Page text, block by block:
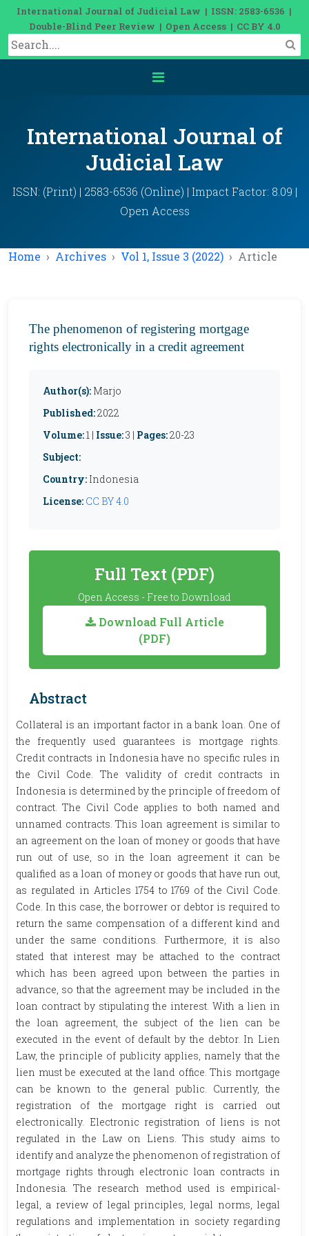
International Journal of Judicial Law | ISSN: 2583-6536 |
Double-Blind Peer Review | Open Access | CC BY 4.0
International Journal of
Judicial Law
ISSN: (Print) | 2583-6536 (Online) | Impact Factor: 8.09 |
Open Access
Home Archives Vol 1, Issue 3 (2022) Article
The phenomenon of registering mortgage
rights electronically in a credit agreement
Author(s): Marjo
Published:2022
Volume:1 | Issue:3 | Pages:20-23
Subject:
Country: Indonesia
License: CC BY 4.0
Full Text (PDF)
Open Access - Free to Download
Download Full Article
(PDF)
Abstract
Collateral is an important factor in a bank loan. One of
the frequently used guarantees is mortgage rights.
Credit contracts in Indonesia have no specific rules in
the Civil Code. The validity of credit contracts in
Indonesia is determined by the principle of freedom of
contract. The Civil Code applies to both named and
unnamed contracts. This loan agreement is similar to
an agreement on the loan of money or goods that have
run out of use, so in the loan agreement it can be
qualified as a loan of money or goods that have run out,
as regulated in Articles 1754 to 1769 of the Civil Code.
Code. In this case, the borrower or debtor is required to
return the same compensation of a different kind and
under the same conditions. Furthermore, it is also
stated that interest may be attached to the contract
which has been agreed upon between the parties in
advance, so that the agreement may be included in the
loan contract by stipulating the interest. With a lien in
the loan agreement, the subject of the lien can be
executed in the event of default by the debtor. In Lien
Law, the principle of publicity applies, namely that the
lien must be executed at the land office. This mortgage
can be known to the general public. Currently, the
registration of the mortgage right is carried out
electronically. Electronic registration of liens is not
regulated in the Law on Liens. This study aims to
identify and analyze the phenomenon of registration of
mortgage rights through electronic loan contracts in
Indonesia. The research method used is empirical-
legal, a review of legal principles, legal norms, legal
regulations and implementation in society regarding